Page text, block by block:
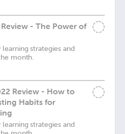
- The Power of
strategies and
month.
Review - How to
Habits for
strategies and